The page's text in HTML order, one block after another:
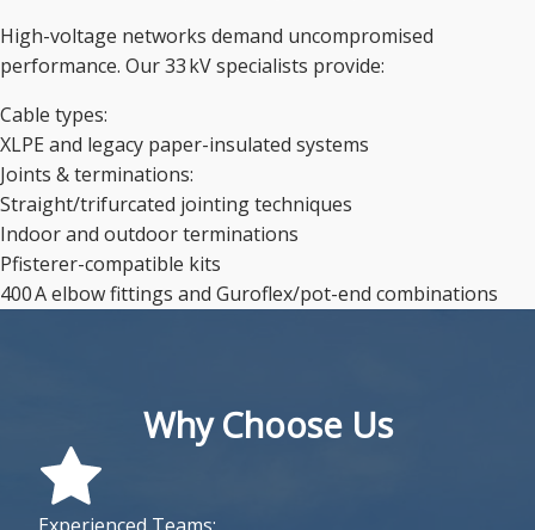
High-voltage networks demand uncompromised
performance. Our 33 kV specialists provide:
Cable types:
XLPE and legacy paper-insulated systems
Joints & terminations:
Straight/trifurcated jointing techniques
Indoor and outdoor terminations
Pfisterer-compatible kits
400 A elbow fittings and Guroflex/pot-end combinations
Why Choose Us